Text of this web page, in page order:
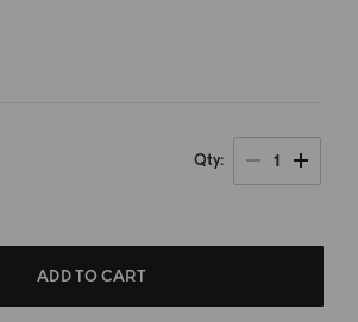
Qty 1
ADD TO CART